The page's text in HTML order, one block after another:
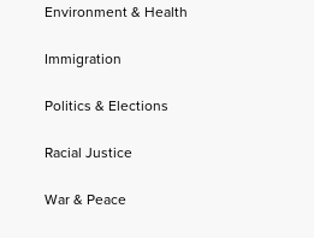
Environment & Health
Immigration
Politics & Elections
Racial Justice
War & Peace